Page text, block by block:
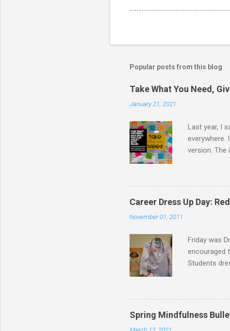
Popular posts from this blog
Take What You Need,
January 21, 2021
Last year, I
everywhere.
version. The
take. I
school
I created 18
the board.
Career Dress Up Day:
November 01, 2011
Friday was
encouraged
Students
were
as flight
graduation
Spring Mindfulness